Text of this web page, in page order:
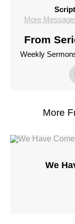
More
From
Weekly
More
We